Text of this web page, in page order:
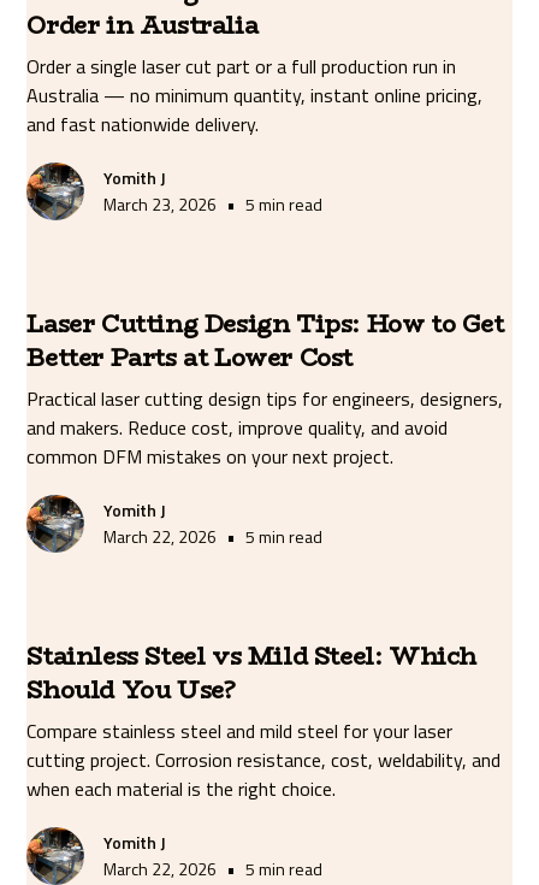
Order in Australia
Order a single laser cut part or a full production run in
Australia — no minimum quantity, instant online pricing,
and fast nationwide delivery.
Yomith J
March 23, 2026 • 5 min read
Laser Cutting Design Tips: How to Get
Better Parts at Lower Cost
Practical laser cutting design tips for engineers, designers,
and makers. Reduce cost, improve quality, and avoid
common DFM mistakes on your next project.
Yomith J
March 22, 2026 • 5 min read
Stainless Steel vs Mild Steel: Which
Should You Use?
Compare stainless steel and mild steel for your laser
cutting project. Corrosion resistance, cost, weldability, and
when each material is the right choice.
Yomith J
March 22, 2026 • 5 min read